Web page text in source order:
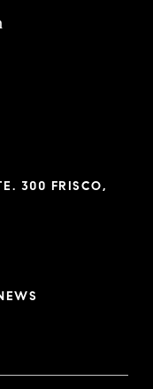
300 FRISCO,